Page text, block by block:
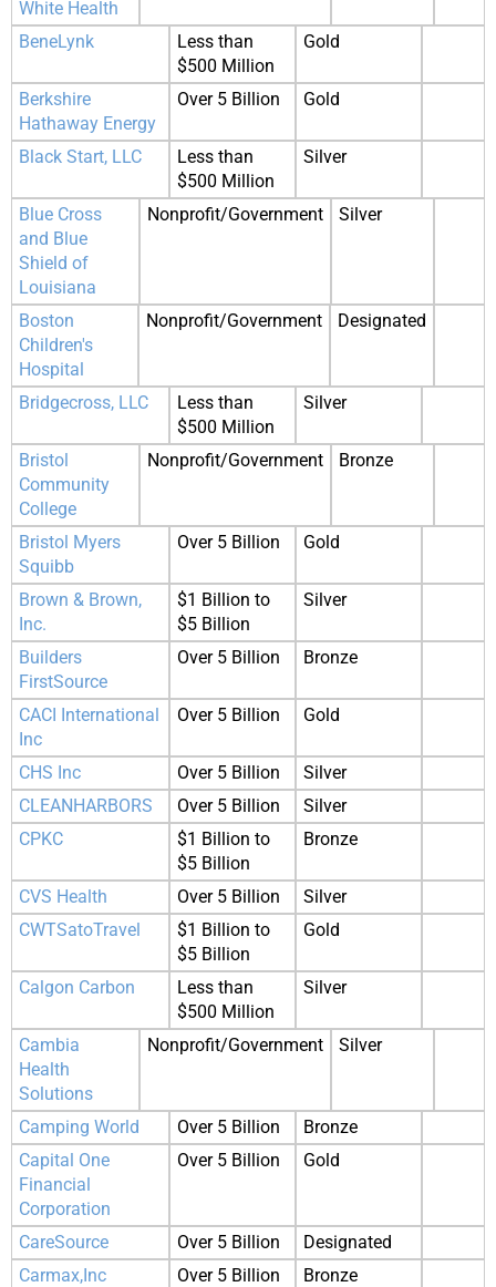
White Health
BeneLynk
Less than
$500 Million
Gold
Berkshire
Hathaway Energy
Over 5 Billion Gold
Black Start, LLC
Less than
$500 Million
Silver
Blue Cross
and Blue
Shield of
Louisiana
Nonprofit/Government Silver
Boston
Children's
Hospital
Nonprofit/Government Designated
Bridgecross, LLC
Less than
$500 Million
Silver
Bristol
Community
College
Nonprofit/Government Bronze
Bristol Myers
Squibb
Over 5 Billion Gold
Brown & Brown,
Inc.
$1 Billion to
$5 Billion
Silver
Builders
FirstSource
Over 5 Billion Bronze
CACI International
Inc
Over 5 Billion Gold
CHS Inc Over 5 Billion
Silver
CLEANHARBORS
Over 5 Billion
Silver
CPKC
$1 Billion to
$5 Billion
Bronze
CVS Health Over 5 Billion
Silver
CWTSatoTravel
$1 Billion to
$5 Billion
Gold
Calgon Carbon
Less than
$500 Million
Silver
Cambia
Health
Solutions
Nonprofit/Government Silver
Camping World Over 5 Billion
Bronze
Capital One
Financial
Corporation
Over 5 Billion Gold
CareSource Over 5 Billion
Designated
Carmax,Inc
Over 5 Billion
Bronze